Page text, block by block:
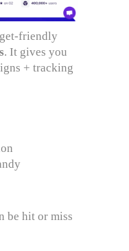
friendly
. It gives you
+ tracking
be hit or miss